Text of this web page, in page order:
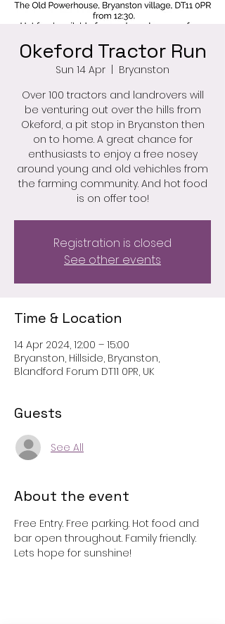
Okeford Tractor Run
Sun 14 Apr
Bryanston
Over 100 tractors and landrovers will
be venturing out over the hills from
Okeford, a pit stop in Bryanston then
on to home. A great chance for
enthusiasts to enjoy a free nosey
around young and old vehichles from
the farming community. And hot food
is on offer too!
Registration is closed
See other events
Time & Location
14 Apr 2024, 12:00 – 15:00
Bryanston, Hillside, Bryanston,
Blandford Forum DT11 0PR, UK
Guests
See All
About the event
Free Entry. Free parking. Hot food and
bar open throughout. Family friendly.
Lets hope for sunshine!